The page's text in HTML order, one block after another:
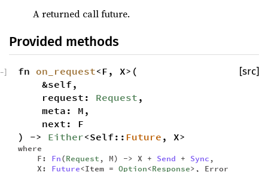
A returned call future.
Provided methods
fn on_request<F, X>(
&self,
request: Request ,
meta: M,
next: F
) -> Either<Self:: Future , X>
where
F: Fn(Request , M) -> X + Send + Sync ,
X: Future<Item = Option<Response>, Error
[src]
−]